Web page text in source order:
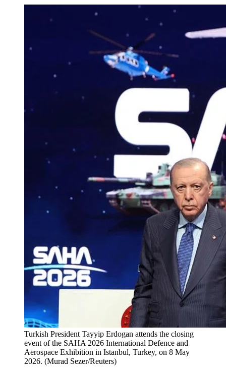
Turkish President Tayyip Erdogan attends the closing
event of the SAHA 2026 International Defence and
Aerospace Exhibition in Istanbul, Turkey, on 8 May
2026. (Murad Sezer/Reuters)